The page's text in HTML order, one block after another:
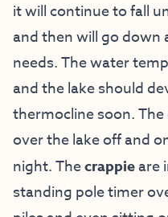
it will continue to fall
and then will go down
needs. The water
and the lake should
thermocline soon.
over the lake off and
night. Thecrappieare
standing pole timer